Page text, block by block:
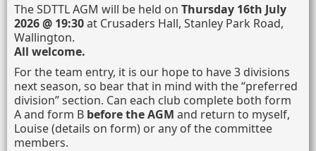
The SDTTL AGM will be held on Thursday 16th July
2026 @ 19:30at Crusaders Hall, Stanley Park Road,
Wallington.
All welcome.
For the team entry, it is our hope to have 3 divisions
next season, so bear that in mind with the “preferred
division” section. Can each club complete both form
A and form B before the AGM and return to myself,
Louise (details on form) or any of the committee
members.